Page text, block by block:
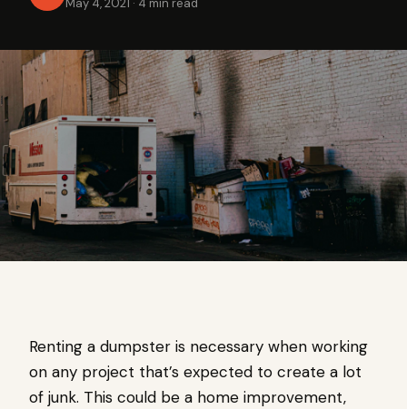
May 4, 2021 · 4 min read
Renting a dumpster is necessary when working
on any project that’s expected to create a lot
of junk. This could be a home improvement,